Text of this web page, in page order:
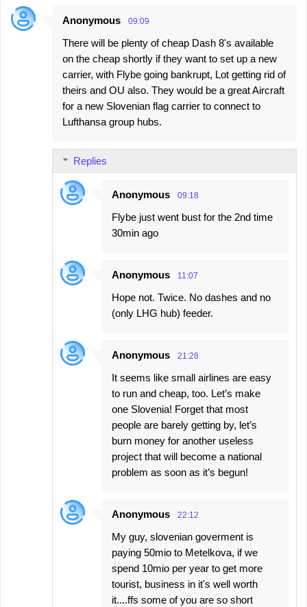
Anonymous 09:09
There will be plenty of cheap Dash 8's available
on the cheap shortly if they want to set up a new
carrier, with Flybe going bankrupt, Lot getting rid of
theirs and OU also. They would be a great Aircraft
for a new Slovenian flag carrier to connect to
Lufthansa group hubs.
Replies
Anonymous 09:18
Flybe just went bust for the 2nd time
30min ago
Anonymous 11:07
Hope not. Twice. No dashes and no
(only LHG hub) feeder.
Anonymous 21:28
It seems like small airlines are easy
to run and cheap, too. Let’s make
one Slovenia! Forget that most
people are barely getting by, let’s
burn money for another useless
project that will become a national
problem as soon as it’s begun!
Anonymous 22:12
My guy, slovenian goverment is
paying 50mio to Metelkova, if we
spend 10mio per year to get more
tourist, business in it's well worth
it....ffs some of you are so short